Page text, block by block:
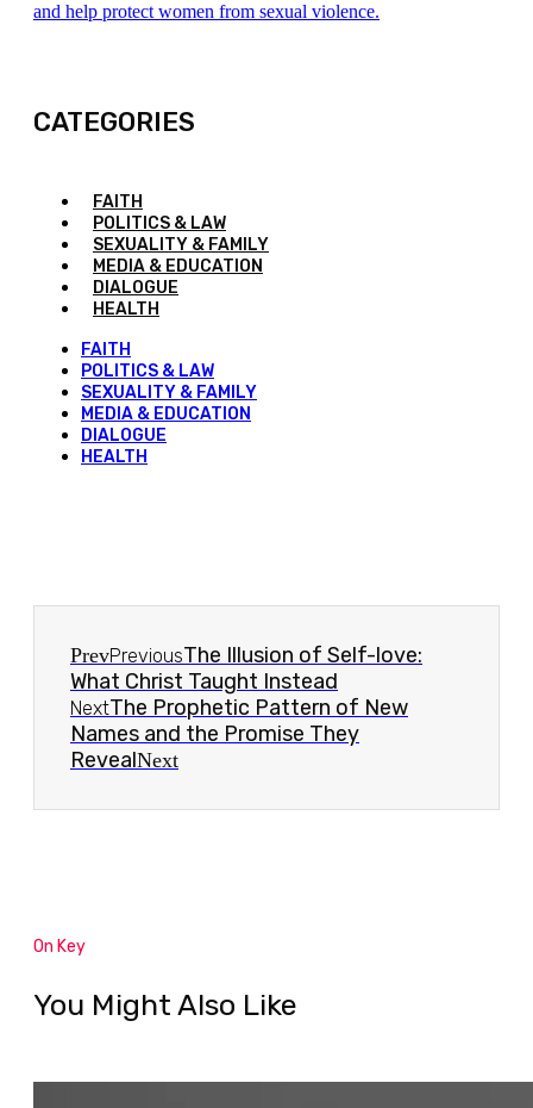
and help protect women from sexual violence.
CATEGORIES
FAITH
POLITICS & LAW
SEXUALITY & FAMILY
MEDIA & EDUCATION
DIALOGUE
HEALTH
FAITH
POLITICS & LAW
SEXUALITY & FAMILY
MEDIA & EDUCATION
DIALOGUE
HEALTH
PrevPreviousThe Illusion of Self-love:
What Christ Taught Instead
NextThe Prophetic Pattern of New
Names and the Promise They
RevealNext
On Key
You Might Also Like